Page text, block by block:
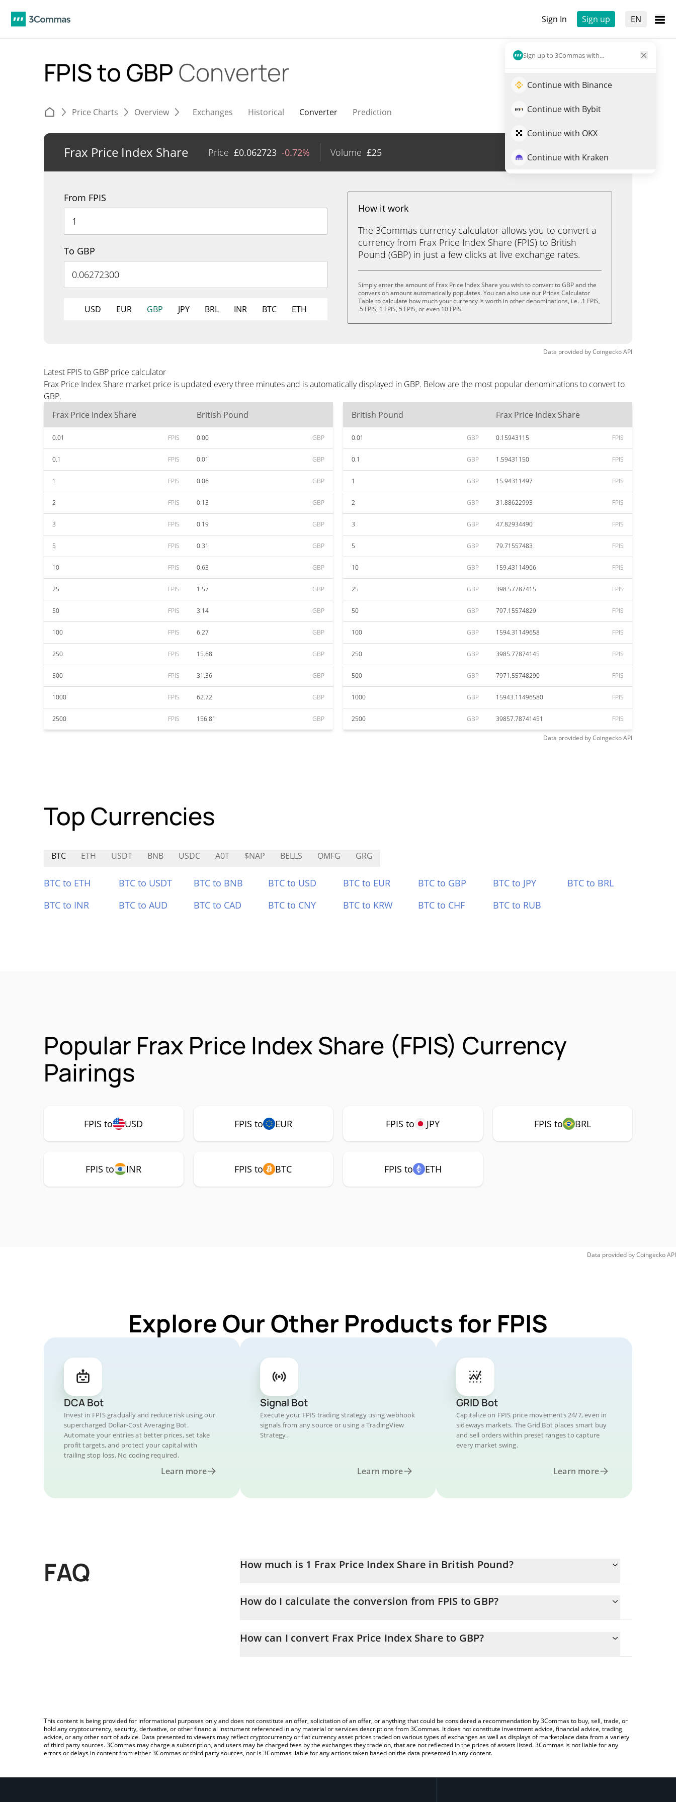
Sign In Sign up EN
Sign up to 3Commas with...
Continue with Binance
Continue with Bybit
Continue with OKX
Continue with Kraken
FPIS to GBP Converter
Price Charts Overview Exchanges Historical Converter Prediction
Frax Price Index Share Price £0.062723 -0.72% Volume £25 Trade FPIS
From FPIS
To GBP
USD EUR GBP JPY BRL INR BTC ETH
How it work
The 3Commas currency calculator allows you to convert a
currency from Frax Price Index Share (FPIS) to British
Pound (GBP) in just a few clicks at live exchange rates.
Simply enter the amount of Frax Price Index Share you wish to convert to GBP and the
conversion amount automatically populates. You can also use our Prices Calculator
Table to calculate how much your currency is worth in other denominations, i.e. .1 FPIS,
.5 FPIS, 1 FPIS, 5 FPIS, or even 10 FPIS.
Data provided byCoingeckoAPI
Latest FPIS to GBP price calculator
Frax Price Index Share market price is updated every three minutes and is automatically displayed in GBP. Below are the most popular denominations to convert to
GBP.
Frax Price Index Share
British Pound
0.01 FPIS 0.00 GBP
0.1 FPIS 0.01 GBP
1 FPIS 0.06 GBP
2 FPIS 0.13 GBP
3 FPIS 0.19 GBP
5 FPIS 0.31 GBP
10 FPIS 0.63 GBP
25 FPIS 1.57 GBP
50 FPIS 3.14 GBP
100 FPIS 6.27 GBP
250 FPIS 15.68 GBP
500 FPIS 31.36 GBP
1000 FPIS 62.72 GBP
2500 FPIS 156.81 GBP
British Pound Frax Price Index Share
0.01 GBP 0.15943115 FPIS
0.1 GBP 1.59431150 FPIS
1 GBP 15.94311497 FPIS
2 GBP 31.88622993 FPIS
3 GBP 47.82934490 FPIS
5 GBP 79.71557483 FPIS
10 GBP 159.43114966 FPIS
25 GBP 398.57787415 FPIS
50 GBP 797.15574829 FPIS
100 GBP 1594.31149658 FPIS
250 GBP 3985.77874145 FPIS
500 GBP 7971.55748290 FPIS
1000 GBP 15943.11496580 FPIS
2500 GBP 39857.78741451 FPIS
Data provided byCoingeckoAPI
Top Currencies
BTC ETH USDT BNB USDC A0T $NAP BELLS OMFG GRG
BTC to ETH BTC to USDT BTC to BNB BTC to USD BTC to EUR BTC to GBP BTC to JPY
BTC to BRL
BTC to INR
BTC to AUD BTC to CAD BTC to CNY BTC to KRW BTC to CHF BTC to RUB
Popular Frax Price Index Share (FPIS) Currency
Pairings
FPIS to USD FPIS to EUR FPIS to JPY FPIS to BRL
FPIS to INR FPIS to BTC FPIS to ETH
Data provided byCoingeckoAPI
Explore Our Other Products for FPIS
DCA Bot
Invest in FPIS gradually and reduce risk using our
supercharged Dollar-Cost Averaging Bot.
Automate your entries at better prices, set take
profit targets, and protect your capital with
trailing stop loss. No coding required.
Learn more
Signal Bot
Execute your FPIS trading strategy using webhook
signals from any source or using a TradingView
Strategy.
Learn more
GRID Bot
Capitalize on FPIS price movements 24/7, even in
sideways markets. The Grid Bot places smart buy
and sell orders within preset ranges to capture
every market swing.
Learn more
FAQ How much is 1 Frax Price Index Share in British Pound?
How do I calculate the conversion from FPIS to GBP?
simply entering the amount of Frax Price Index Share in the corresponding field and will automatically convert the
How can I convert Frax Price Index Share to GBP?
This content is being provided for informational purposes only and does not constitute an offer, solicitation of an offer, or anything that could be considered a recommendation by 3Commas to buy, sell, trade, or
hold any cryptocurrency, security, derivative, or other financial instrument referenced in any material or services descriptions from 3Commas. It does not constitute investment advice, financial advice, trading
advice, or any other sort of advice. Data presented to viewers may reflect cryptocurrency or fiat currency asset prices traded on various types of exchanges as well as displays of marketplace data from a variety
of third party sources. 3Commas may charge a subscription, and users may be charged fees by the exchanges they trade on, that are not reflected in the prices of assets listed. 3Commas is not liable for any
errors or delays in content from either 3Commas or third party sources, nor is 3Commas liable for any actions taken based on the data presented in any content.